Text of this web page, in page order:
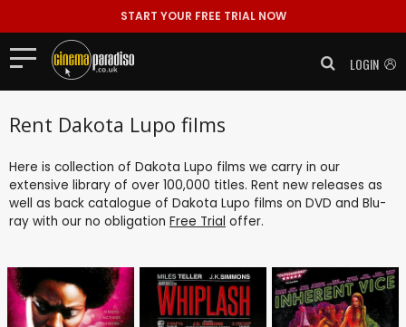
START YOUR FREE TRIAL NOW
LOGIN
Rent Dakota Lupo films
Here is collection of Dakota Lupo films we carry in our
extensive library of over 100,000 titles. Rent new releases as
well as back catalogue of Dakota Lupo films on DVD and Blu-
ray with our no obligation Free Trial offer.